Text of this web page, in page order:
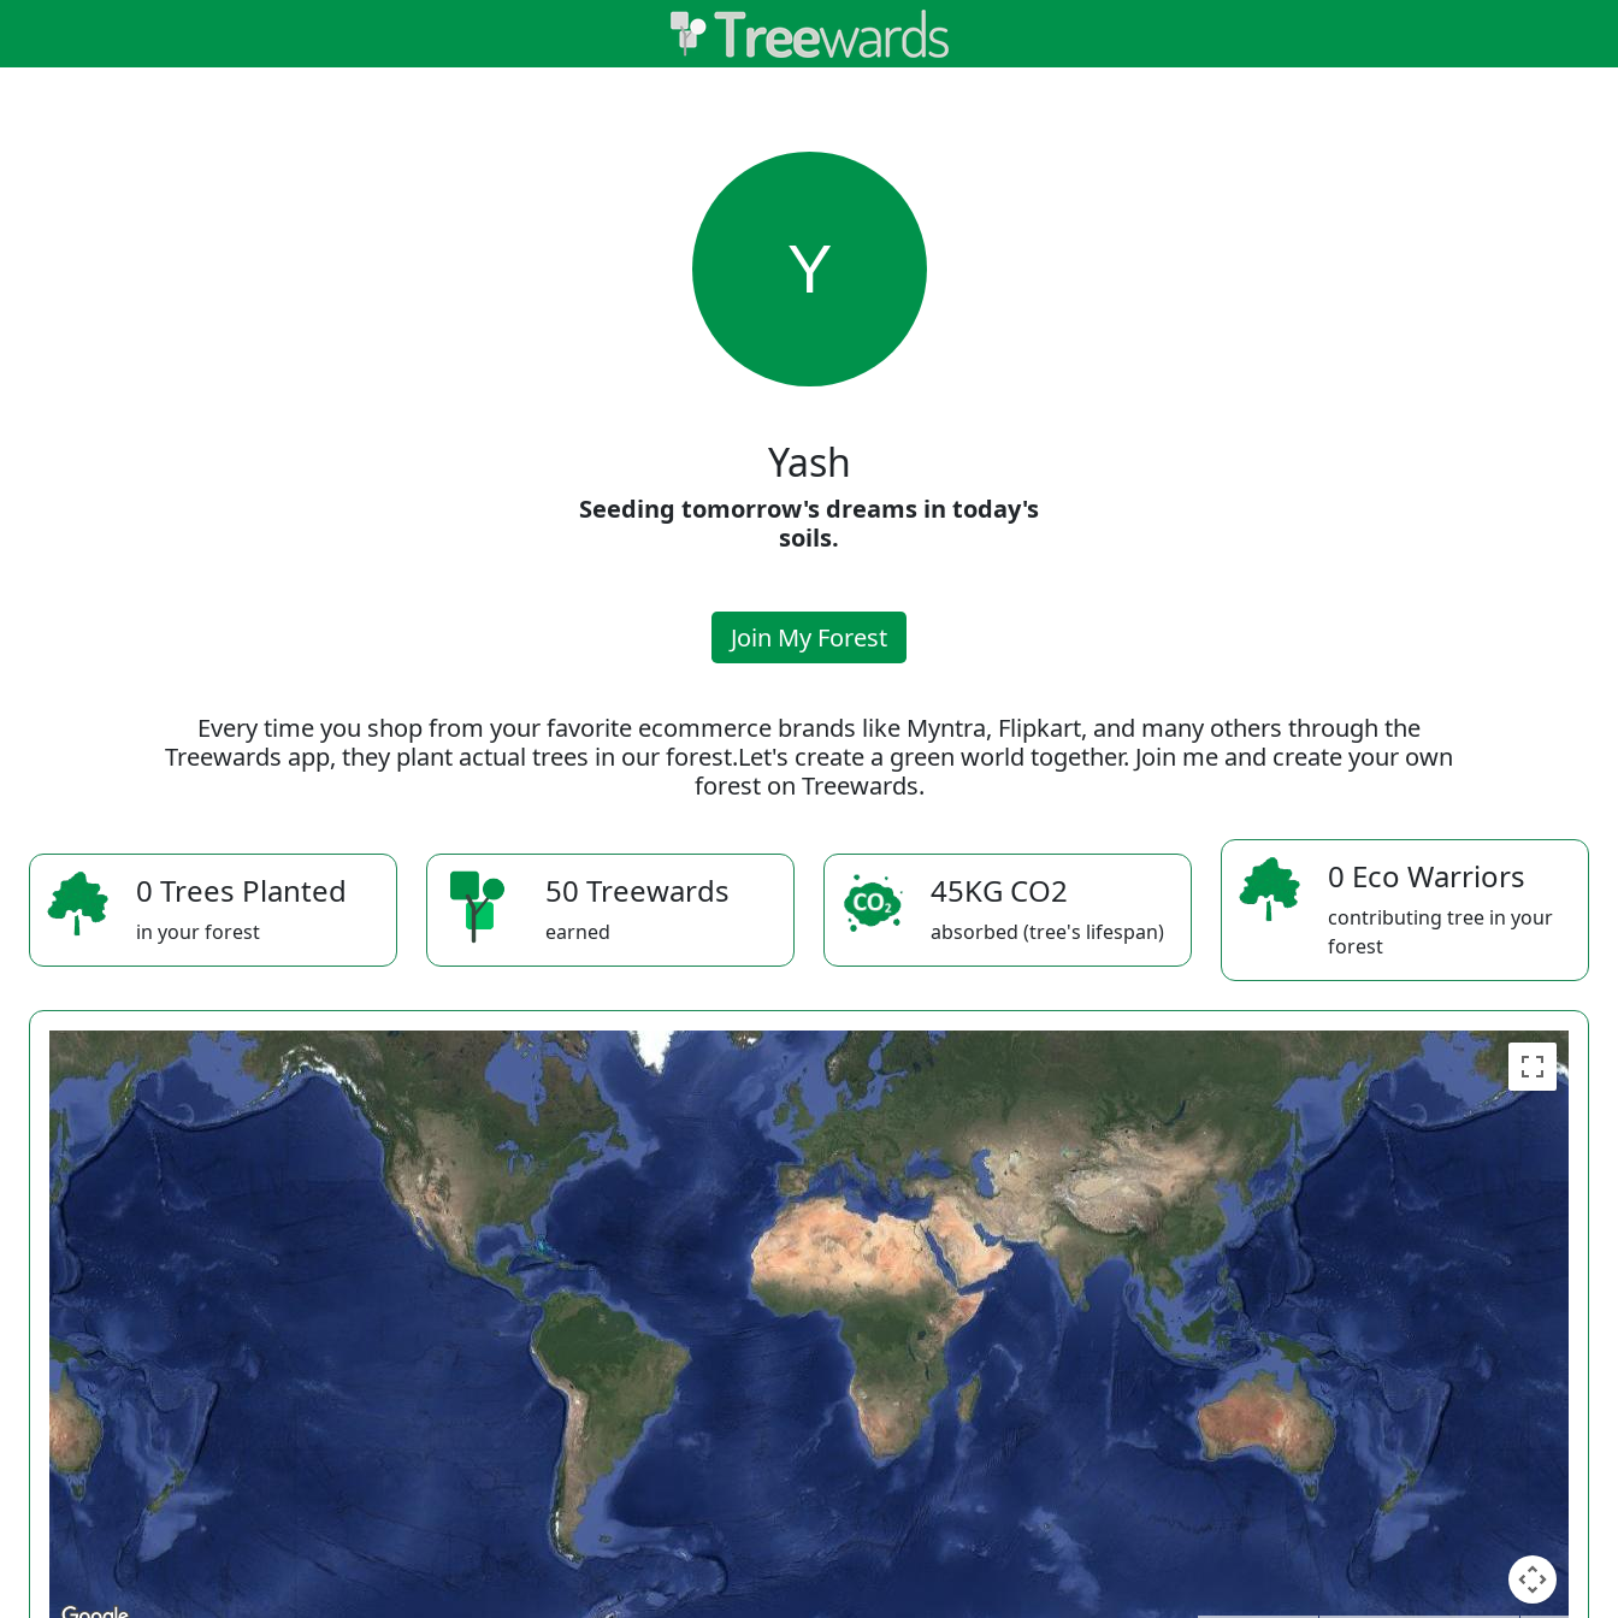
Y
Yash
Seeding tomorrow's dreams in today's
soils.
Join My Forest
Every time you shop from your favorite ecommerce brands like Myntra, Flipkart, and many others through the
Treewards app, they plant actual trees in our forest.Let's create a green world together. Join me and create your own
forest on Treewards.
0 Trees Planted
in your forest
50 Treewards
earned
45KG CO2
absorbed (tree's lifespan)
0 Eco Warriors
contributing tree in your
forest